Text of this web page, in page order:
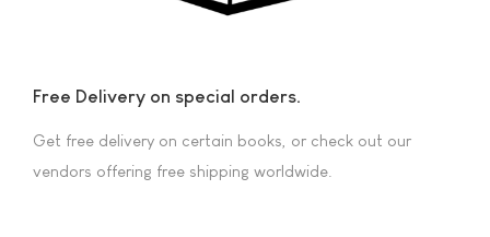
Free Delivery on special orders.
Get free delivery on certain books, or check out our
vendors offering free shipping worldwide.